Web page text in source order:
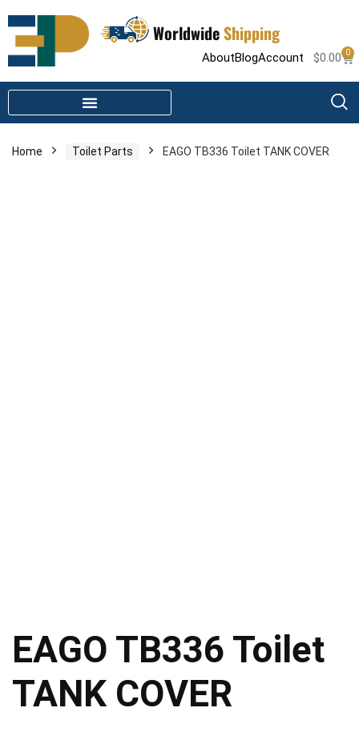
WorldwideShipping
AboutBlogAccount $0.00 0
Home Toilet Parts EAGO TB336 Toilet TANK COVER
EAGO TB336 Toilet
TANK COVER